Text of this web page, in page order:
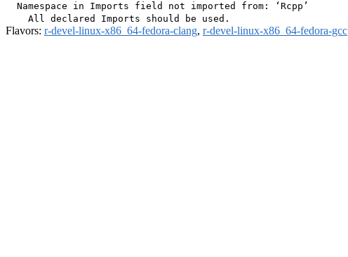
  Namespace in Imports field not imported from: ‘Rcpp’
Flavors: r-devel-linux-x86_64-fedora-clang, r-devel-linux-x86_64-fedora-gcc